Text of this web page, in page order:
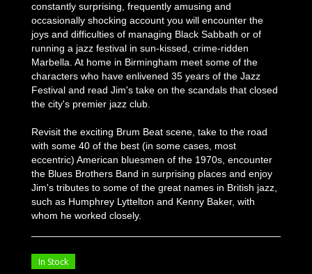
constantly surprising, frequently amusing and
occasionally shocking account you will encounter the
joys and difficulties of managing Black Sabbath or of
running a jazz festival in sun-kissed, crime-ridden
Marbella. At home in Birmingham meet some of the
characters who have enlivened 35 years of the Jazz
Festival and read Jim's take on the scandals that closed
the city's premier jazz club.
Revisit the exciting Brum Beat scene, take to the road
with some 40 of the best (in some cases, most
eccentric) American bluesmen of the 1970s, encounter
the Blues Brothers Band in surprising places and enjoy
Jim's tributes to some of the great names in British jazz,
such as Humphrey Lyttelton and Kenny Baker, with
whom he worked closely.
In Stock